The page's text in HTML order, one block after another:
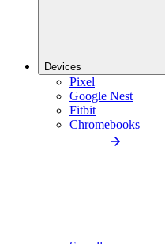
Devices
Pixel
Google Nest
Fitbit
Chromebooks